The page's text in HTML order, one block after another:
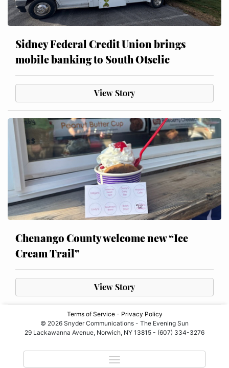
Sidney Federal Credit Union brings
mobile banking to South Otselic
View Story
Chenango County welcome new “Ice
Cream Trail”
View Story
Terms of Service- Privacy Policy
© 2026 Snyder Communications - The Evening Sun
29 Lackawanna Avenue, Norwich, NY 13815 - (607) 334-3276